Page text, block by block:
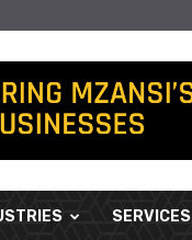
SERVICES